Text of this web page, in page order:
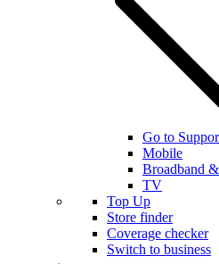
Go to
Mobile
Broadband
TV
Top Up
Store finder
Coverage checker
Switch to business